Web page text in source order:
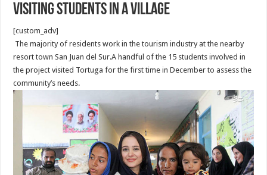
Visiting Students in a Village
[custom_adv]
The majority of residents work in the tourism industry at the nearby
resort town San Juan del Sur.A handful of the 15 students involved in
the project visited Tortuga for the first time in December to assess the
community’s needs.